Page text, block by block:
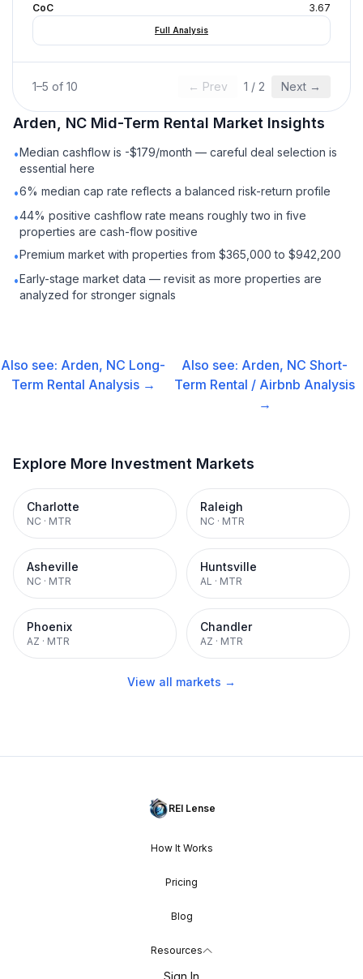
CoC
3.67
Full Analysis
1–5 of 10 ← Prev 1 / 2 Next →
Arden, NC Mid-Term Rental Market Insights
•Median cashflow is -$179/month — careful deal selection is
essential here
•6% median cap rate reflects a balanced risk-return profile
•44% positive cashflow rate means roughly two in five
properties are cash-flow positive
•Premium market with properties from $365,000 to $942,200
•Early-stage market data — revisit as more properties are
analyzed for stronger signals
Also see: Arden, NC Long-
Term Rental Analysis →
Also see: Arden, NC Short-
Term Rental / Airbnb Analysis
→
Explore More Investment Markets
Charlotte
NC · MTR
Raleigh
NC · MTR
Asheville
NC · MTR
Huntsville
AL · MTR
Phoenix
AZ · MTR
Chandler
AZ · MTR
View all markets →
REI Lense
How It Works
Pricing
Blog
Resources
Sign In